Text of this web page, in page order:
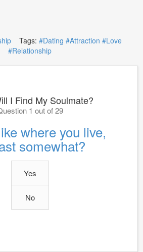
Tags: #Dating #Attraction #Love
#Relationship
I Find My Soulmate?
1 out of 29
where you live,
somewhat?
Yes
No